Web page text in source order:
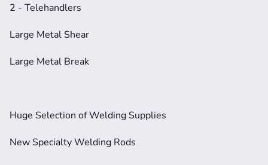
2 - Telehandlers
Large Metal Shear
Large Metal Break
Huge Selection of Welding Supplies
New Specialty Welding Rods